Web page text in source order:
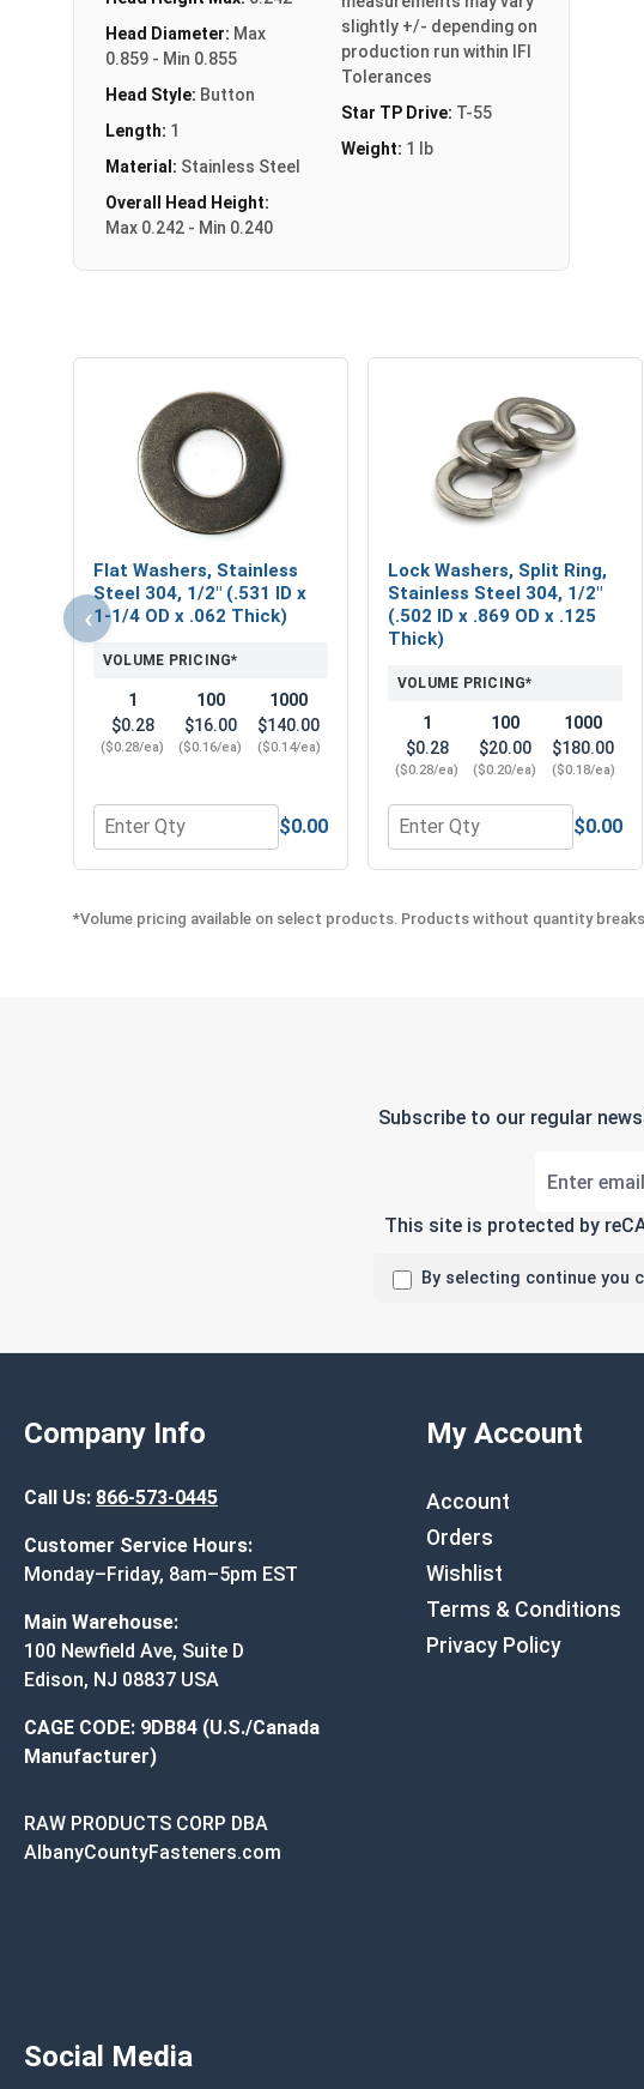
Head Diameter: Max
0.859 - Min 0.855
Head Style: Button
Length: 1
Material: Stainless Steel
Overall Head Height:
Max 0.242 - Min 0.240
slightly +/- depending on
production run within IFI
Tolerances
Star TP Drive: T-55
Weight: 1 lb
‹
Flat Washers, Stainless
Steel 304, 1/2" (.531 ID x
1-1/4 OD x .062 Thick)
VOLUME PRICING*
1
$0.28
($0.28/ea)
100
$16.00
($0.16/ea)
1000
$140.00
($0.14/ea)
Quantity for Flat Washers, Stainless Steel 304, 1/2" (.531 ID x
$0.00
Lock Washers, Split Ring,
Stainless Steel 304, 1/2"
(.502 ID x .869 OD x .125
Thick)
VOLUME PRICING*
1
$0.28
($0.28/ea)
100
$20.00
($0.20/ea)
1000
$180.00
($0.18/ea)
Quantity for Lock Washers,
$0.00
*Volume pricing available on select products. Products without quantity
Subscribe to our regular
This site is protected by
By selecting continue you
Company Info
Call Us: 866-573-0445
Customer Service Hours:
Monday–Friday, 8am–5pm EST
Main Warehouse:
100 Newfield Ave, Suite D
Edison, NJ 08837 USA
CAGE CODE: 9DB84 (U.S./Canada
Manufacturer)
RAW PRODUCTS CORP DBA
AlbanyCountyFasteners.com
My Account
Account
Orders
Wishlist
Terms & Conditions
Privacy Policy
Social Media